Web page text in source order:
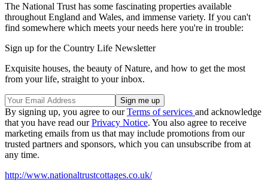
The National Trust has some fascinating properties available
throughout England and Wales, and immense variety. If you can't
find somewhere which meets your needs here you're in trouble:
Sign up for the Country Life Newsletter
Exquisite houses, the beauty of Nature, and how to get the most
from your life, straight to your inbox.
By signing up, you agree to ourTerms of services and acknowledge
that you have read ourPrivacy Notice. You also agree to receive
marketing emails from us that may include promotions from our
trusted partners and sponsors, which you can unsubscribe from at
any time.
http://www.nationaltrustcottages.co.uk/